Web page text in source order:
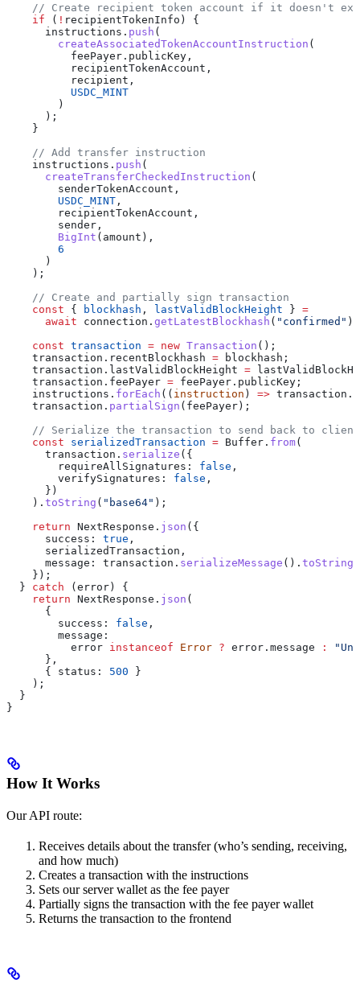
// Create recipient token account if it doesn't
    if
( ! recipientTokenInfo ) {
      instructions
. push (
        createAssociatedTokenAccountInstruction
(
          feePayer
. publicKey ,
          recipientTokenAccount
,
          recipient
,
          USDC_MINT
        )
      );
    }
    // Add transfer instruction
    instructions
. push (
      createTransferCheckedInstruction
(
        senderTokenAccount
,
        USDC_MINT
,
        recipientTokenAccount
,
        sender
,
        BigInt
( amount ),
        6
      )
    );
    // Create and partially sign transaction
    const
{ blockhash , lastValidBlockHeight } =
      await
connection . getLatestBlockhash ( "confirmed" );
    const
transaction = new Transaction ();
    transaction
. recentBlockhash = blockhash ;
    transaction
. lastValidBlockHeight =
    transaction
. feePayer = feePayer . publicKey ;
    instructions
. forEach (( instruction ) => transaction .
    transaction
. partialSign ( feePayer);
    // Serialize the transaction to send back to client
    const
serializedTransaction = Buffer . from(
      transaction
. serialize ({
        requireAllSignatures:
false ,
        verifySignatures:
false ,
      })
    ).
toString ( "base64" );
    return
NextResponse . json ({
      success:
true ,
      serializedTransaction
,
      message:
transaction . serializeMessage (). toString
    });
  }
catch (error) {
    return
NextResponse . json (
      {
        success:
false ,
        message:
          error
instanceof Error ? error . message :
      },
      {
status: 500 }
    );
  }
}
How It Works
Our API route:
Receives details about the transfer (who’s sending, receiving,
and how much)
Creates a transaction with the instructions
Sets our server wallet as the fee payer
Partially signs the transaction with the fee payer wallet
Returns the transaction to the frontend